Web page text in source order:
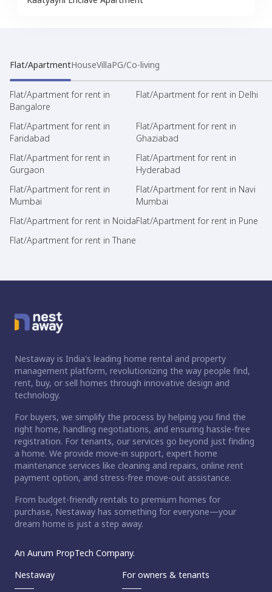
Flat/ApartmentHouseVillaPG/Co-living
Flat/Apartment for rent in
Bangalore
Flat/Apartment for rent in Delhi
Flat/Apartment for rent in
Faridabad
Flat/Apartment for rent in
Ghaziabad
Flat/Apartment for rent in
Gurgaon
Flat/Apartment for rent in
Hyderabad
Flat/Apartment for rent in
Mumbai
Flat/Apartment for rent in Navi
Mumbai
Flat/Apartment for rent in NoidaFlat/Apartment for rent in Pune
Flat/Apartment for rent in Thane
Nestaway is India's leading home rental and property
management platform, revolutionizing the way people find,
rent, buy, or sell homes through innovative design and
technology.
For buyers, we simplify the process by helping you find the
right home, handling negotiations, and ensuring hassle-free
registration. For tenants, our services go beyond just finding
a home. We provide move-in support, expert home
maintenance services like cleaning and repairs, online rent
payment option, and stress-free move-out assistance.
From budget-friendly rentals to premium homes for
purchase, Nestaway has something for everyone—your
dream home is just a step away.
An Aurum PropTech Company.
Nestaway
For owners & tenants